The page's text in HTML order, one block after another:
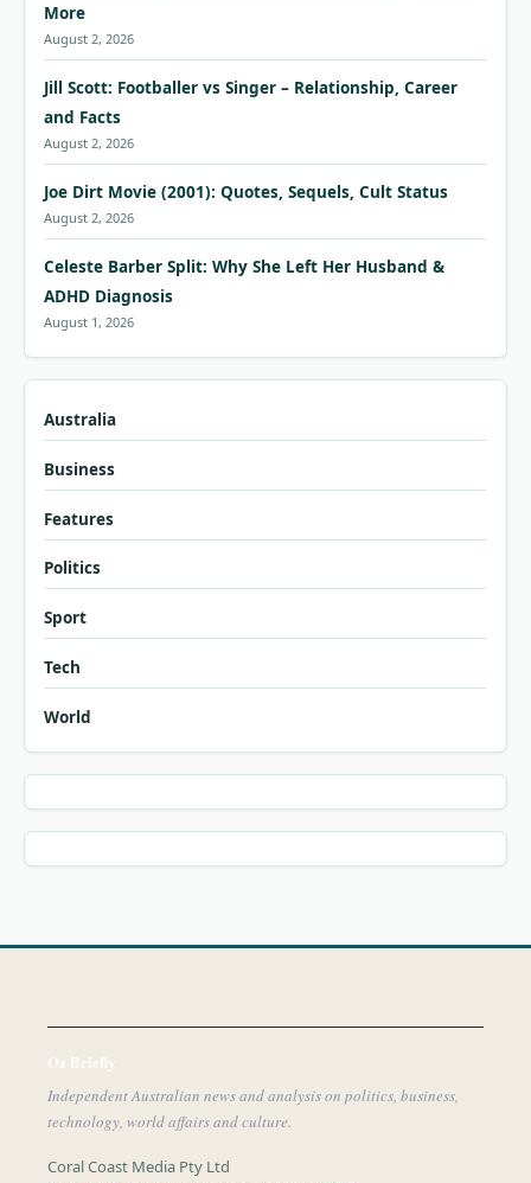
More
August 2, 2026
Jill Scott: Footballer vs Singer – Relationship, Career
and Facts
August 2, 2026
Joe Dirt Movie (2001): Quotes, Sequels, Cult Status
August 2, 2026
Celeste Barber Split: Why She Left Her Husband &
ADHD Diagnosis
August 1, 2026
Australia
Business
Features
Politics
Sport
Tech
World
Oz Briefly
Independent Australian news and analysis on politics, business,
technology, world affairs and culture.
Coral Coast Media Pty Ltd